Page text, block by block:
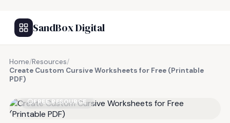
SandBox Digital
Home/Resources/
Create Custom Cursive Worksheets for Free (Printable
PDF)
FREE RESOURCE